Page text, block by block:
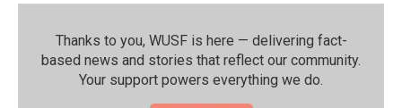
Thanks to you, WUSF is here — delivering fact-
based news and stories that reflect our community.⁠
Your support powers everything we do.